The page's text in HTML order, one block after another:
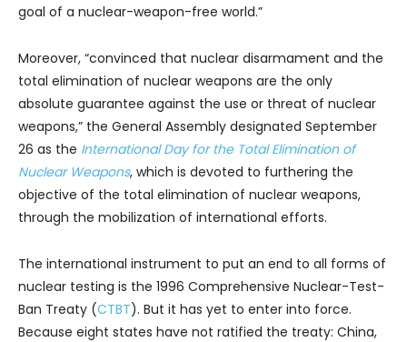
goal of a nuclear-weapon-free world.”
Moreover, “convinced that nuclear disarmament and the
total elimination of nuclear weapons are the only
absolute guarantee against the use or threat of nuclear
weapons,” the General Assembly designated September
26 as the International Day for the Total Elimination of
Nuclear Weapons, which is devoted to furthering the
objective of the total elimination of nuclear weapons,
through the mobilization of international efforts.
The international instrument to put an end to all forms of
nuclear testing is the 1996 Comprehensive Nuclear-Test-
Ban Treaty (CTBT). But it has yet to enter into force.
Because eight states have not ratified the treaty: China,